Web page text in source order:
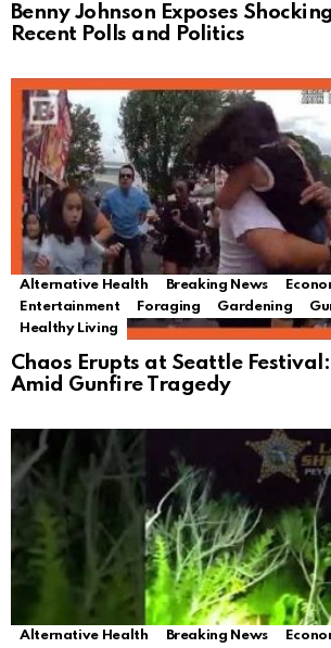
Benny Johnson Exposes
Recent Polls and Politics
Alternative Health Breaking News
Entertainment
Foraging Gardening
Healthy Living
Chaos Erupts at Seattle
Amid Gunfire Tragedy
Alternative Health Breaking News